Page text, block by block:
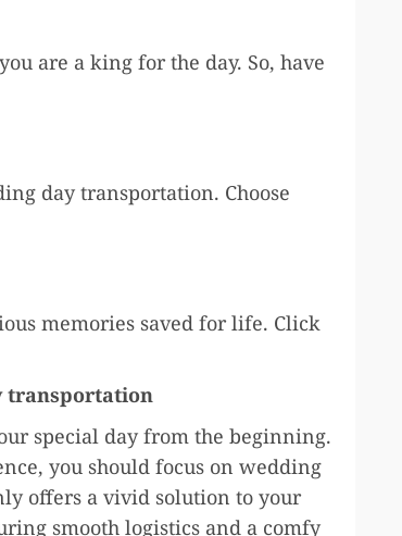
are a king for the day. So, have
day transportation. Choose
memories saved for life. Click
transportation
special day from the beginning.
you should focus on wedding
offers a vivid solution to your
smooth logistics and a comfy